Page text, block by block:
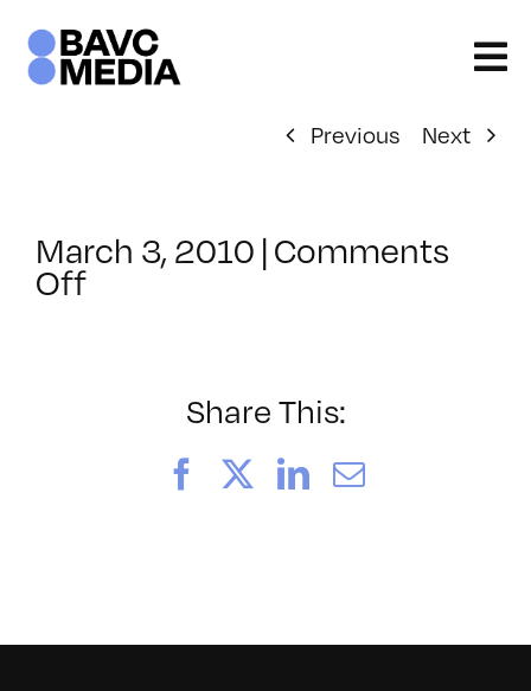
content
Previous Next
March 3, 2010 | Comments
Offon
4/28/2010
Share This:
FacebookLinkedIn
Email